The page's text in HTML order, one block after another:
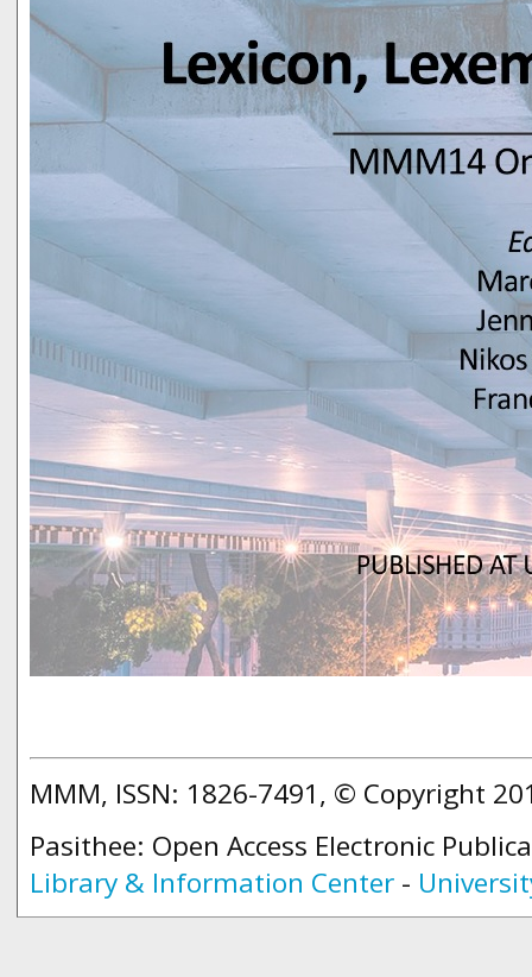
MMM, ISSN: 1826-7491, © Copyright
Pasithee: Open Access Electronic
Library & Information Center -